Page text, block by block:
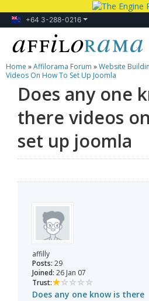
+64 3-288-0216
Lessons
Products
Blog
Forum
Home »Affilorama Forum »Website
Videos On How To Set Up Joomla
Does any one
there videos
set up joomla
affilly
Posts: 29
Joined: 26 Jan 07
Trust:
Does any one know is there